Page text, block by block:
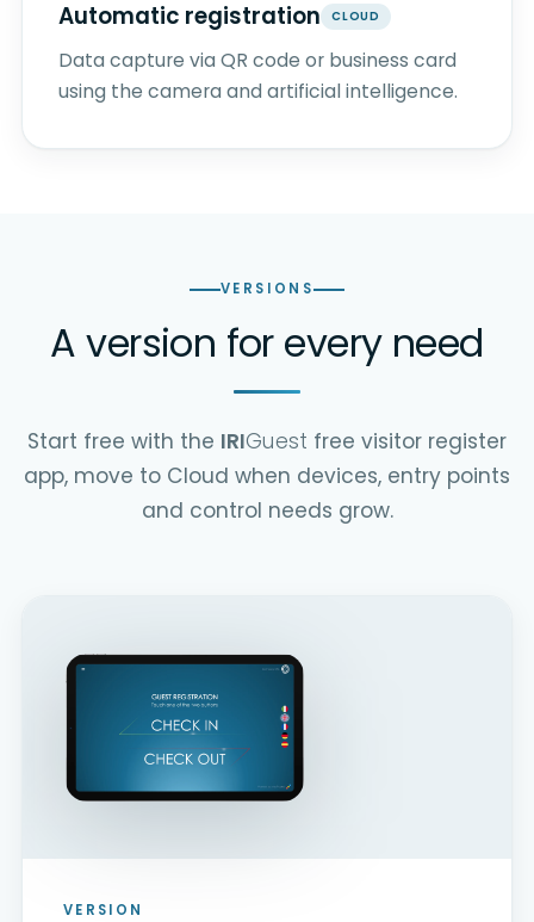
Automatic registration CLOUD
Data capture via QR code or business card
using the camera and artificial intelligence.
VERSIONS
A version for every need
Start free with the IRIGuest free visitor register
app, move to Cloud when devices, entry points
and control needs grow.
VERSION